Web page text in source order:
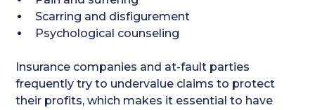
Scarring and disfigurement
Psychological counseling
Insurance companies and at-fault parties
frequently try to undervalue claims to protect
their profits, which makes it essential to have